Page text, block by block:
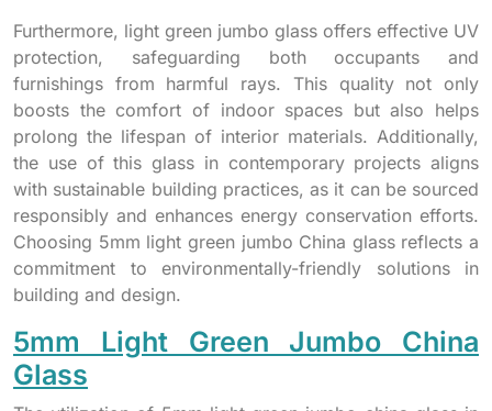
Furthermore, light green jumbo glass offers effective UV
protection, safeguarding both occupants and
furnishings from harmful rays. This quality not only
boosts the comfort of indoor spaces but also helps
prolong the lifespan of interior materials. Additionally,
the use of this glass in contemporary projects aligns
with sustainable building practices, as it can be sourced
responsibly and enhances energy conservation efforts.
Choosing 5mm light green jumbo China glass reflects a
commitment to environmentally-friendly solutions in
building and design.
5mm Light Green Jumbo China
Glass